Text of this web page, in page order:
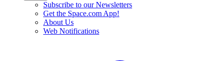
Subscribe to our Newsletters
Get the Space.com App!
About Us
Web Notifications